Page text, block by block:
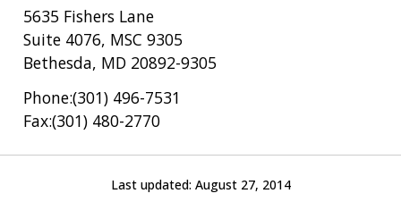
5635 Fishers Lane
Suite 4076, MSC 9305
Bethesda, MD 20892-9305
Phone:(301) 496-7531
Fax:(301) 480-2770
Last updated: August 27, 2014